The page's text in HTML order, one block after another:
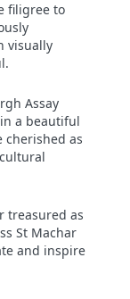
filigree to
visually
Assay
a beautiful
cherished as
treasured as
St Machar
and inspire